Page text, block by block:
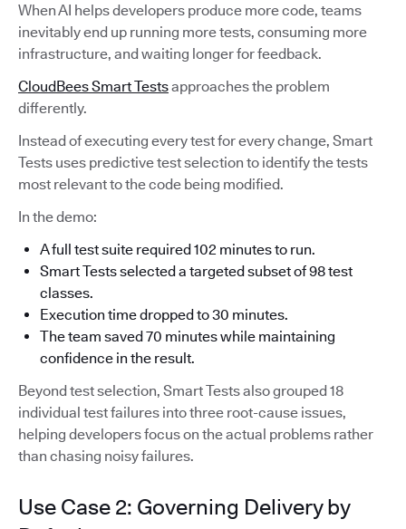
When AI helps developers produce more code, teams
inevitably end up running more tests, consuming more
infrastructure, and waiting longer for feedback.
CloudBees Smart Testsapproaches the problem
differently.
Instead of executing every test for every change, Smart
Tests uses predictive test selection to identify the tests
most relevant to the code being modified.
In the demo:
A full test suite required 102 minutes to run.
Smart Tests selected a targeted subset of 98 test
classes.
Execution time dropped to 30 minutes.
The team saved 70 minutes while maintaining
confidence in the result.
Beyond test selection, Smart Tests also grouped 18
individual test failures into three root-cause issues,
helping developers focus on the actual problems rather
than chasing noisy failures.
Use Case 2: Governing Delivery by